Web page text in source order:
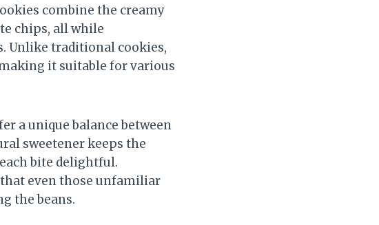
combine the creamy
chips, all while
Unlike traditional cookies,
it suitable for various
a unique balance between
sweetener keeps the
bite delightful.
even those unfamiliar
the beans.